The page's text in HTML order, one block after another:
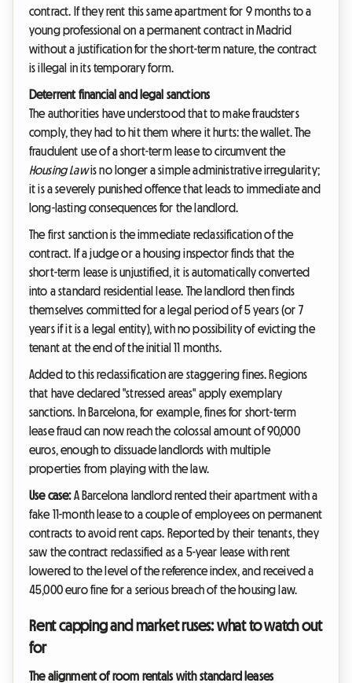
contract. If they rent this same apartment for 9 months to a
young professional on a permanent contract in Madrid
without a justification for the short-term nature, the contract
is illegal in its temporary form.
Deterrent financial and legal sanctions
The authorities have understood that to make fraudsters
comply, they had to hit them where it hurts: the wallet. The
fraudulent use of a short-term lease to circumvent the
Housing Lawis no longer a simple administrative irregularity;
it is a severely punished offence that leads to immediate and
long-lasting consequences for the landlord.
The first sanction is the immediate reclassification of the
contract. If a judge or a housing inspector finds that the
short-term lease is unjustified, it is automatically converted
into a standard residential lease. The landlord then finds
themselves committed for a legal period of 5 years (or 7
years if it is a legal entity), with no possibility of evicting the
tenant at the end of the initial 11 months.
Added to this reclassification are staggering fines. Regions
that have declared "stressed areas" apply exemplary
sanctions. In Barcelona, for example, fines for short-term
lease fraud can now reach the colossal amount of 90,000
euros, enough to dissuade landlords with multiple
properties from playing with the law.
Use case:A Barcelona landlord rented their apartment with a
fake 11-month lease to a couple of employees on permanent
contracts to avoid rent caps. Reported by their tenants, they
saw the contract reclassified as a 5-year lease with rent
lowered to the level of the reference index, and received a
45,000 euro fine for a serious breach of the housing law.
Rent capping and market ruses: what to watch out
for
The alignment of room rentals with standard leases